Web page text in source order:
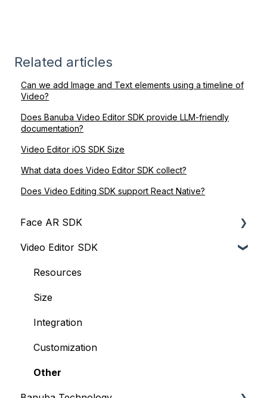
Related articles
Can we add Image and Text elements using a timeline of
Video?
Does Banuba Video Editor SDK provide LLM-friendly
documentation?
Video Editor iOS SDK Size
What data does Video Editor SDK collect?
Does Video Editing SDK support React Native?
Face AR SDK
Resources
Size
Integration
Web
iOS
Face Tracking
Video Editor SDK
Resources
Size
Integration
Customization
Other